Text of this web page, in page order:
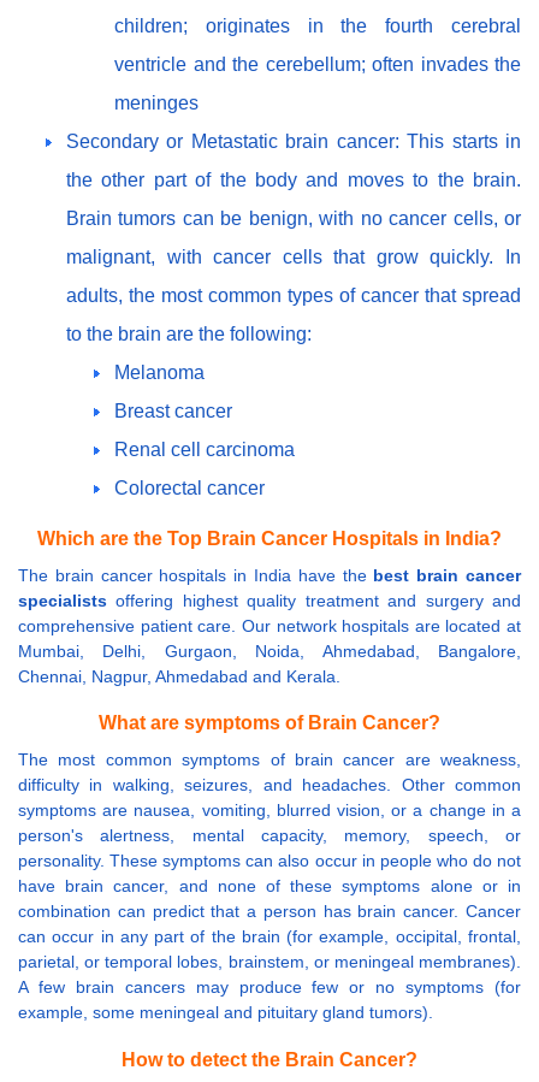
children; originates in the fourth cerebral
ventricle and the cerebellum; often invades the
meninges
Secondary or Metastatic brain cancer: This starts in
the other part of the body and moves to the brain.
Brain tumors can be benign, with no cancer cells, or
malignant, with cancer cells that grow quickly. In
adults, the most common types of cancer that spread
to the brain are the following:
Melanoma
Breast cancer
Renal cell carcinoma
Colorectal cancer
Which are the Top Brain Cancer Hospitals in India?
The brain cancer hospitals in India have the best brain cancer
specialists offering highest quality treatment and surgery and
comprehensive patient care. Our network hospitals are located at
Mumbai, Delhi, Gurgaon, Noida, Ahmedabad, Bangalore,
Chennai, Nagpur, Ahmedabad and Kerala.
What are symptoms of Brain Cancer?
The most common symptoms of brain cancer are weakness,
difficulty in walking, seizures, and headaches. Other common
symptoms are nausea, vomiting, blurred vision, or a change in a
person's alertness, mental capacity, memory, speech, or
personality. These symptoms can also occur in people who do not
have brain cancer, and none of these symptoms alone or in
combination can predict that a person has brain cancer. Cancer
can occur in any part of the brain (for example, occipital, frontal,
parietal, or temporal lobes, brainstem, or meningeal membranes).
A few brain cancers may produce few or no symptoms (for
example, some meningeal and pituitary gland tumors).
How to detect the Brain Cancer?